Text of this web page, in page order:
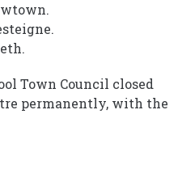
Town Council closed
permanently, with the